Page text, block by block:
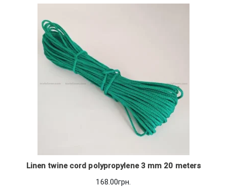
Linen twine cord polypropylene 3 mm 20 meters
168.00грн.